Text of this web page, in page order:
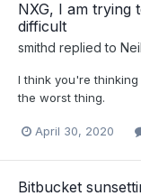
NXG, I am trying
difficult
smithd replied to
I think you're
the worst thing.
April 30, 2020
Bitbucket